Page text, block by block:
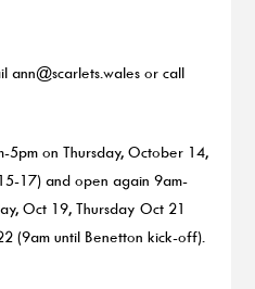
ann@scarlets.walesor call
5pm on Thursday, October 14,
17) and open again 9am-
Oct 19, Thursday Oct 21
(9am until Benetton kick-off).